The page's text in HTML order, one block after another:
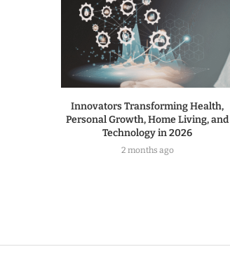
Innovators Transforming Health,
Personal Growth, Home Living, and
Technology in 2026
2 months ago